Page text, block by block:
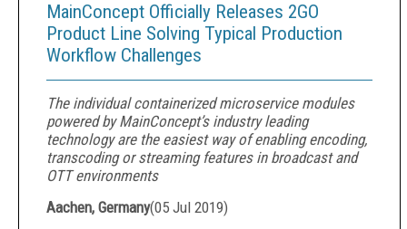
MainConcept Officially Releases 2GO
Product Line Solving Typical Production
Workflow Challenges
The individual containerized microservice modules
powered by MainConcept’s industry leading
technology are the easiest way of enabling encoding,
transcoding or streaming features in broadcast and
OTT environments
Aachen, Germany(05 Jul 2019)